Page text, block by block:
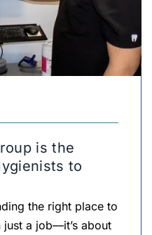
is the
to
the right place to
a job—it’s about